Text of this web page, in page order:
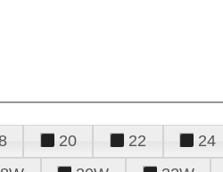
20 22 24